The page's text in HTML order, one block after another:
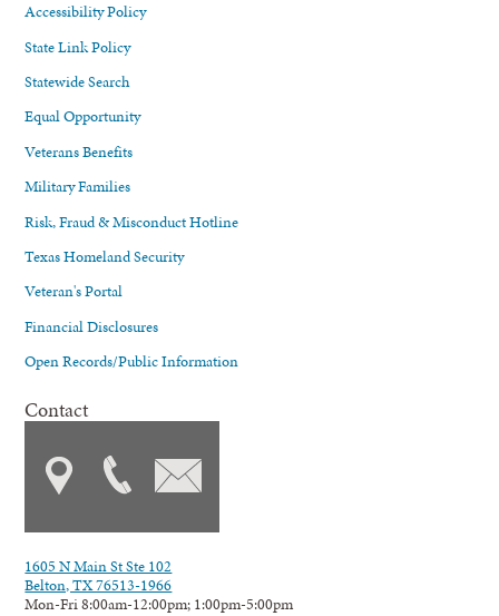
Accessibility Policy
State Link Policy
Statewide Search
Equal Opportunity
Veterans Benefits
Military Families
Risk, Fraud & Misconduct Hotline
Texas Homeland Security
Veteran's Portal
Financial Disclosures
Open Records/Public Information
Contact
1605 N Main St Ste 102
Belton, TX 76513-1966
Mon-Fri 8:00am-12:00pm; 1:00pm-5:00pm